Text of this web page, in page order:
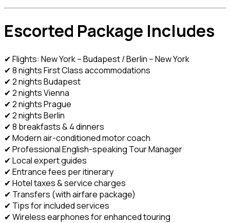
Escorted Package Includes
✔ Flights: New York – Budapest / Berlin – New York
✔ 8 nights First Class accommodations
✔ 2 nights Budapest
✔ 2 nights Vienna
✔ 2 nights Prague
✔ 2 nights Berlin
✔ 8 breakfasts & 4 dinners
✔ Modern air-conditioned motor coach
✔ Professional English-speaking Tour Manager
✔ Local expert guides
✔ Entrance fees per itinerary
✔ Hotel taxes & service charges
✔ Transfers (with airfare package)
✔ Tips for included services
✔ Wireless earphones for enhanced touring